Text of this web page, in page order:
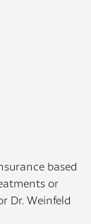
based
or
Dr. Weinfeld